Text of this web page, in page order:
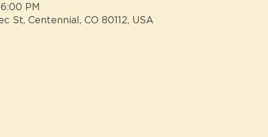
PM
St, Centennial, CO 80112, USA